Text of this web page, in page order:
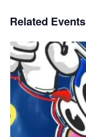
Related Events